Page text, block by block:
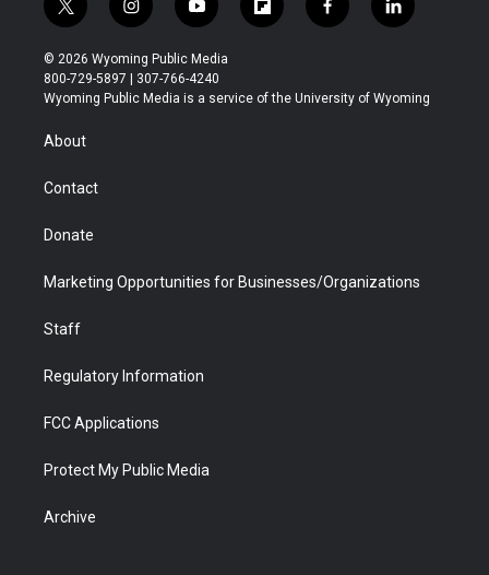
t
w
i
t
t
r
i
n
s
t
a
y
o
u
t
u
f
l
b
f
a
b
l
i
e
© 2026 Wyoming Public Media
800-729-5897 | 307-766-4240
Wyoming Public Media is a service of the University of Wyoming
About
Contact
Donate
Marketing Opportunities for Businesses/Organizations
Staff
Regulatory Information
FCC Applications
Protect My Public Media
Archive